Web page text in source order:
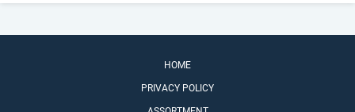
HOME
PRIVACY POLICY